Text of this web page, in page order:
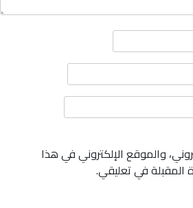
والموقع الإلكتروني في هذا
المقبلة في تعليقي.